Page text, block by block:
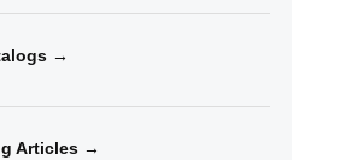
→
Articles →